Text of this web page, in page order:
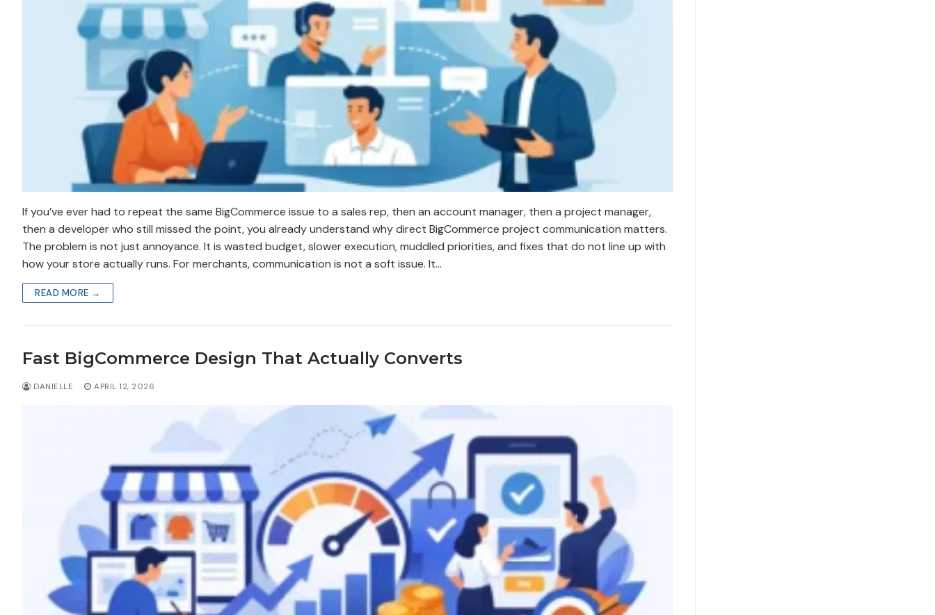
If you’ve ever had to repeat the same BigCommerce issue to a sales rep, then an account manager, then a project manager,
then a developer who still missed the point, you already understand why direct BigCommerce project communication matters.
The problem is not just annoyance. It is wasted budget, slower execution, muddled priorities, and fixes that do not line up with
how your store actually runs. For merchants, communication is not a soft issue. It…
READ MORE →
Fast BigCommerce Design That Actually Converts
DANIELLE APRIL 12, 2026